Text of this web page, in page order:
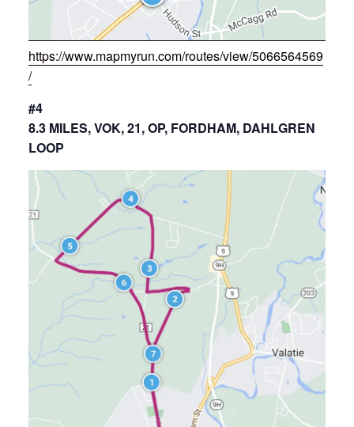
https://www.mapmyrun.com/routes/view/5066564569
/
#4
8.3 MILES, VOK, 21, OP, FORDHAM, DAHLGREN
LOOP